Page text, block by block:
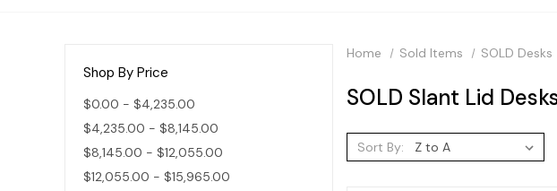
Shop By Price
$0.00 - $4,235.00
$4,235.00 - $8,145.00
$8,145.00 - $12,055.00
$12,055.00 - $15,965.00
Home Sold Items SOLD Desks
SOLD Slant Lid
Sort By: